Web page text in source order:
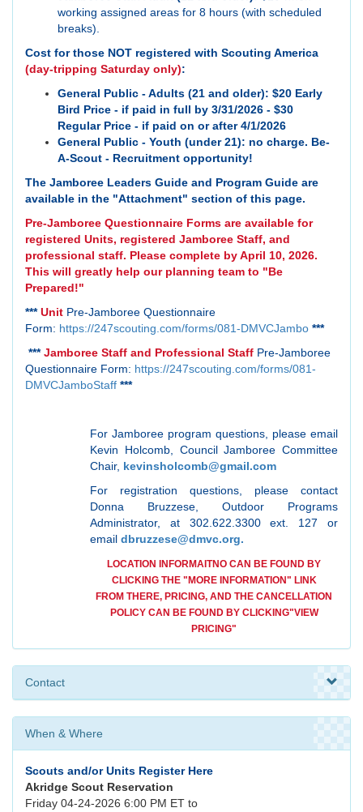
working assigned areas for 8 hours (with scheduled
breaks).
Cost for those NOT registered with Scouting America
(day-tripping Saturday only):
General Public - Adults (21 and older): $20 Early
Bird Price - if paid in full by 3/31/2026 - $30
Regular Price - if paid on or after 4/1/2026
General Public - Youth (under 21): no charge. Be-
A-Scout - Recruitment opportunity!
The Jamboree Leaders Guide and Program Guide are
available in the "Attachment" section of this page.
Pre-Jamboree Questionnaire Forms are available for
registered Units, registered Jamboree Staff, and
professional staff. Please complete by April 10, 2026.
This will greatly help our planning team to "Be
Prepared!"
***Unit Pre-Jamboree Questionnaire
Form: https://247scouting.com/forms/081-DMVCJambo ***
***Jamboree Staff and Professional Staff Pre-Jamboree
Questionnaire Form: https://247scouting.com/forms/081-
DMVCJamboStaff ***
For Jamboree program questions, please email
Kevin Holcomb, Council Jamboree Committee
Chair, kevinsholcomb@gmail.com
For registration questions, please contact
Donna Bruzzese, Outdoor Programs
Administrator, at 302.622.3300 ext. 127 or
email dbruzzese@dmvc.org.
LOCATION INFORMAITNO CAN BE FOUND BY
CLICKING THE "MORE INFORMATION" LINK
FROM THERE, PRICING, AND THE CANCELLATION
POLICY CAN BE FOUND BY CLICKING"VIEW
PRICING"
Contact
When & Where
Scouts and/or Units Register Here
Akridge Scout Reservation
Friday 04-24-2026 6:00 PM ET to